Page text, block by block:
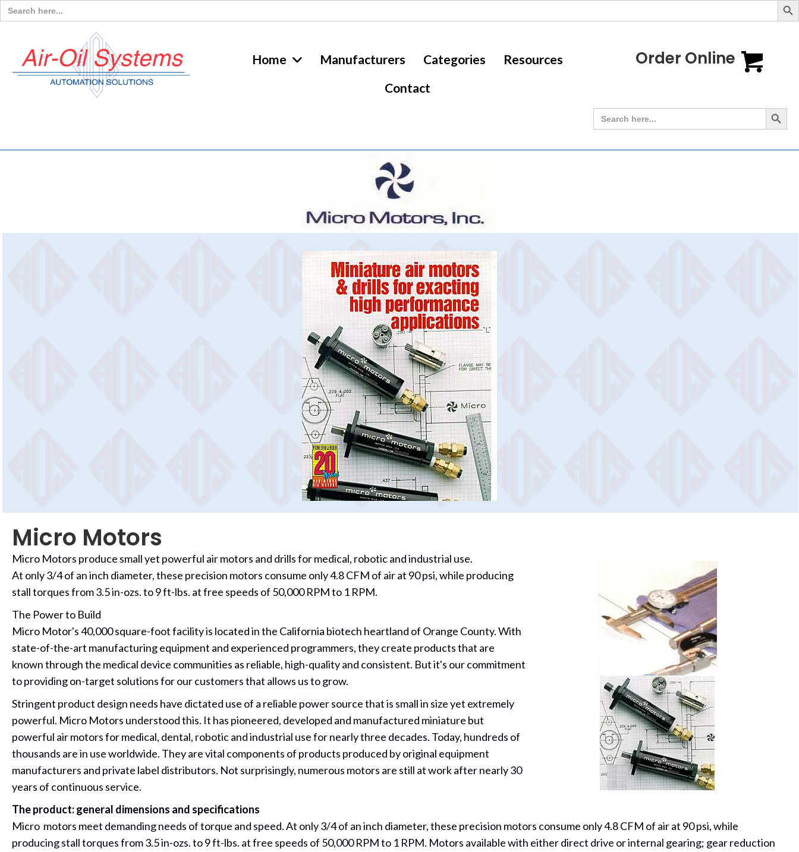
Search
for:
Home Manufacturers Categories
Resources
Contact
Order Online
Search
for:
Search Button
Micro Motors
Micro Motors produce small yet powerful air motors and drills for medical, robotic and industrial use.
At only 3/4 of an inch diameter, these precision motors consume only 4.8 CFM of air at 90 psi, while producing
stall torques from 3.5 in-ozs. to 9 ft-lbs. at free speeds of 50,000 RPM to 1 RPM.
The Power to Build
Micro Motor's 40,000 square-foot facility is located in the California biotech heartland of Orange County. With
state-of-the-art manufacturing equipment and experienced programmers, they create products that are
known through the medical device communities as reliable, high-quality and consistent. But it's our commitment
to providing on-target solutions for our customers that allows us to grow.
Stringent product design needs have dictated use of a reliable power source that is small in size yet extremely
powerful. Micro Motors understood this. It has pioneered, developed and manufactured miniature but
powerful air motors for medical, dental, robotic and industrial use for nearly three decades. Today, hundreds of
thousands are in use worldwide. They are vital components of products produced by original equipment
manufacturers and private label distributors. Not surprisingly, numerous motors are still at work after nearly 30
years of continuous service.
The product: general dimensions and specifications
Micro motors meet demanding needs of torque and speed. At only 3/4 of an inch diameter, these precision motors consume only 4.8 CFM of air at 90 psi, while
producing stall torques from 3.5 in-ozs. to 9 ft-lbs. at free speeds of 50,000 RPM to 1 RPM. Motors available with either direct drive or internal gearing; gear reduction